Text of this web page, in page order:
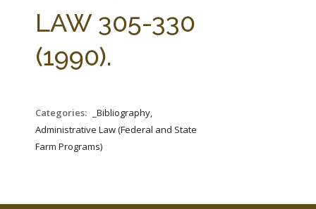
LAW 305-330
(1990).
Categories:
_Bibliography,
Administrative Law (Federal and State
Farm Programs)